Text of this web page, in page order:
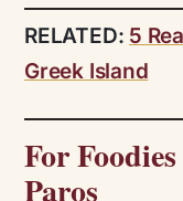
RELATED: 5
Greek Island
For
Paros